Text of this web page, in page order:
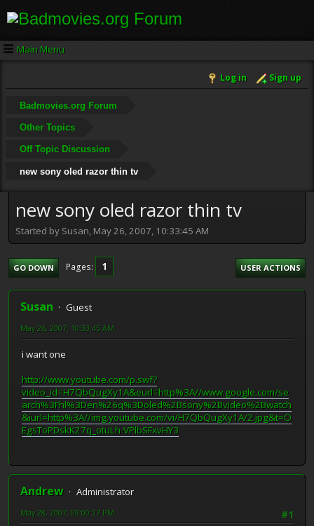
Main Menu
Log in Sign up
Badmovies.org Forum
Other Topics
Off Topic Discussion
new sony oled razor thin tv
new sony oled razor thin tv
Started by Susan, May 26, 2007, 10:33:45 AM
GO DOWN Pages 1 USER ACTIONS
Susan Guest
May 26, 2007, 10:33:45 AM
i want one
http://www.youtube.com/p.swf?
video_id=H7QbQugXy1A&eurl=http%3A//www.google.com/se
arch%3Fhl%3Den%26q%3Doled%2Bsony%2Bvideo%2Bwatch
&iurl=http%3A//img.youtube.com/vi/H7QbQugXy1A/2.jpg&t=O
EgsToPDskK27q_otuLh-VPlbSFxvHY3
Andrew
Administrator
#1
May 28, 2007, 09:00:27 PM